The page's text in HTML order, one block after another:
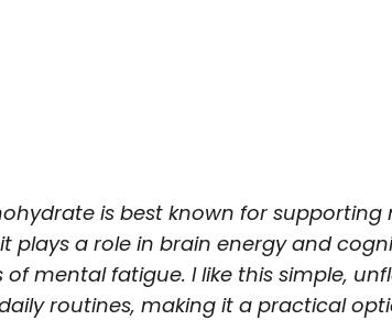
is best known for supporting
plays a role in brain energy and
of mental fatigue. I like this simple,
routines, making it a practical